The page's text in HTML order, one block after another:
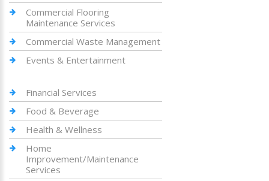
Commercial Flooring
Maintenance Services
Commercial Waste Management
Events & Entertainment
Financial Services
Food & Beverage
Health & Wellness
Home
Improvement/Maintenance
Services